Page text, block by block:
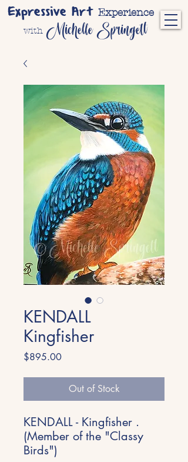
Expressive Art Experience
with Michelle Springett
KENDALL
Kingfisher
$895.00Price
Out of Stock
KENDALL - Kingfisher .
(Member of the "Classy
Birds")